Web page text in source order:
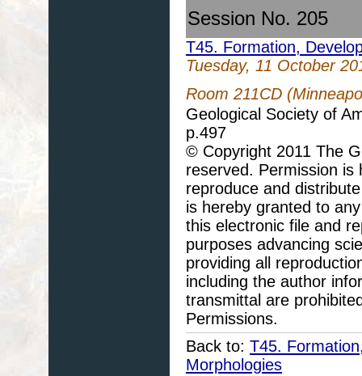
Session No. 205
T45. Formation,
Tuesday, 11 October
Room 211CD
Geological Society of
p.497
© Copyright 2011 The
reserved. Permission
reproduce and
is hereby granted to
this electronic file and
purposes advancing
providing all
including the author
transmittal are
Permissions.
Back to: T45.
Morphologies